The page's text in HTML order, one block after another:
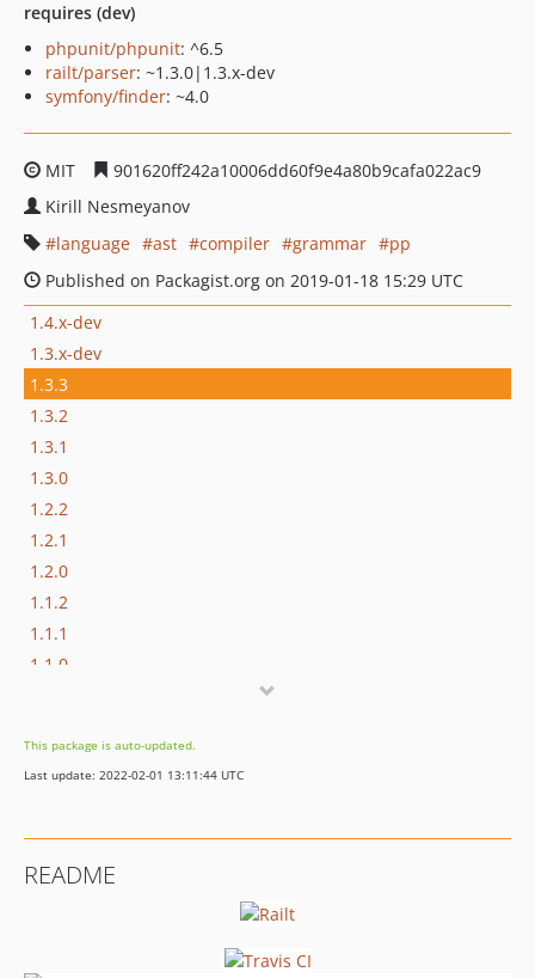
requires (dev)
phpunit/phpunit: ^6.5
railt/parser: ~1.3.0|1.3.x-dev
symfony/finder: ~4.0
MIT
901620ff242a10006dd60f9e4a80b9cafa022ac9
Kirill Nesmeyanov
language
ast compiler grammar
pp
Published on Packagist.org on 2019-01-18 15:29 UTC
1.4.x-dev
1.3.x-dev
1.3.3
1.3.2
1.3.1
1.3.0
1.2.2
1.2.1
1.2.0
1.1.2
1.1.1
1.1.0
1.0.1
1.0.0
This package is auto-updated.
Last update: 2022-02-01 13:11:44 UTC
README